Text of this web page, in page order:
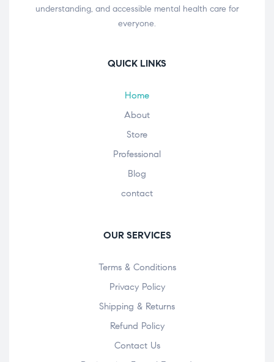
understanding, and accessible mental health care for
everyone.
QUICK LINKS
Home
About
Store
Professional
Blog
contact
OUR SERVICES
Terms & Conditions
Privacy Policy
Shipping & Returns
Refund Policy
Contact Us